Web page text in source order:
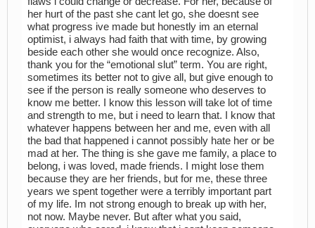
her hurt of the past she cant let go, she doesnt see
what progress ive made but honestly im an eternal
optimist, i always had faith that with time, by growing
beside each other she would once recognize. Also,
thank you for the “emotional slut” term. You are right,
sometimes its better not to give all, but give enough to
see if the person is really someone who deserves to
know me better. I know this lesson will take lot of time
and strength to me, but i need to learn that. I know that
whatever happens between her and me, even with all
the bad that happened i cannot possibly hate her or be
mad at her. The thing is she gave me family, a place to
belong, i was loved, made friends. I might lose them
because they are her friends, but for me, these three
years we spent together were a terribly important part
of my life. Im not strong enough to break up with her,
not now. Maybe never. But after what you said,